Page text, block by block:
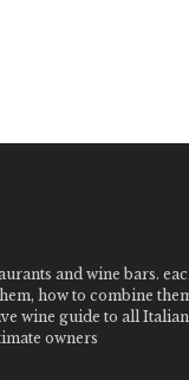
and wine bars.
how to combine
wine guide to all
owners